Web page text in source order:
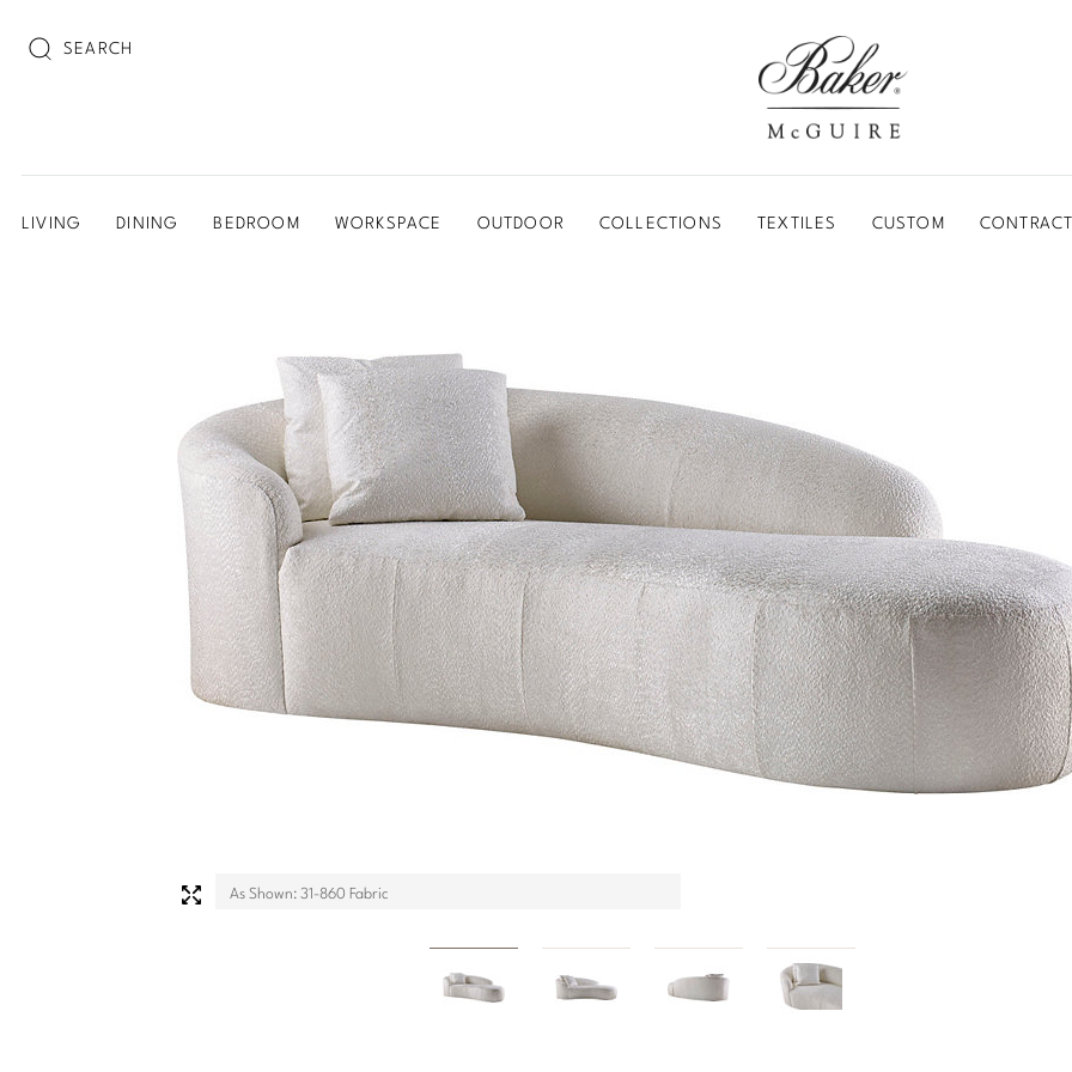
LIVING DINING BEDROOM WORKSPACE OUTDOOR COLLECTIONS TEXTILES CUSTOM
As Shown: 31-860 Fabric